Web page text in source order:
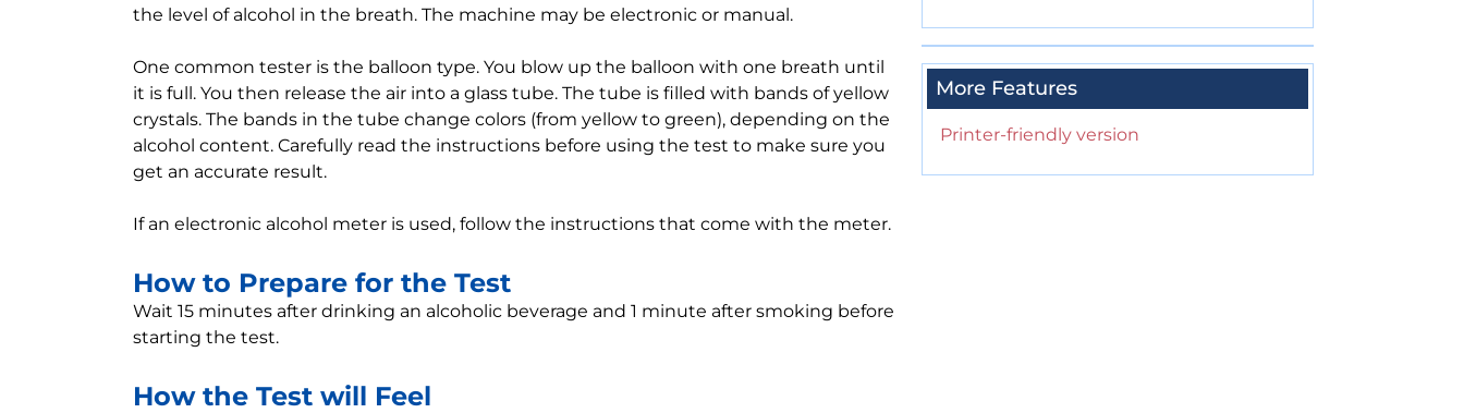
the level of alcohol in the breath. The machine may be electronic or manual.
One common tester is the balloon type. You blow up the balloon with one breath until
it is full. You then release the air into a glass tube. The tube is filled with bands of yellow
crystals. The bands in the tube change colors (from yellow to green), depending on the
alcohol content. Carefully read the instructions before using the test to make sure you
get an accurate result.
If an electronic alcohol meter is used, follow the instructions that come with the meter.
How to Prepare for the Test
Wait 15 minutes after drinking an alcoholic beverage and 1 minute after smoking before
starting the test.
How the Test will Feel
More Features
Printer-friendly version